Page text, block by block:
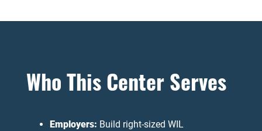
Who This Center Serves
Employers: Build right-sized WIL